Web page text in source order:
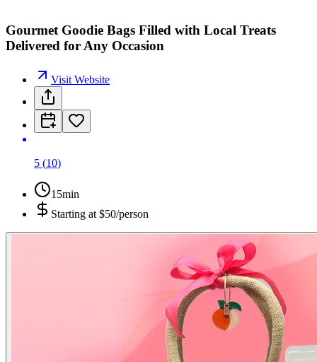
Gourmet Goodie Bags Filled with Local Treats
Delivered for Any Occasion
Visit Website
5 (10)
15min
Starting at $50/person